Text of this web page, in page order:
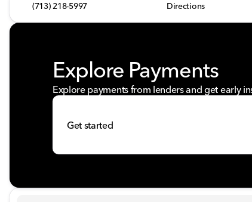
(713) 218-5997 Directions
Explore Payments
Explore payments from lenders and get early
Get started